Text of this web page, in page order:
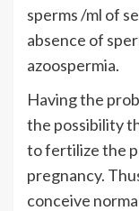
sperms /ml of
absence of
azoospermia.
Having the
the possibility
to fertilize the
pregnancy.
conceive